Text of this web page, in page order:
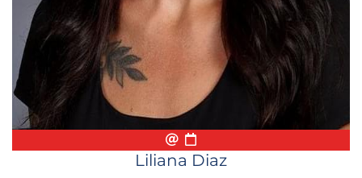
Email
Biography
Conference
Liliana Diaz